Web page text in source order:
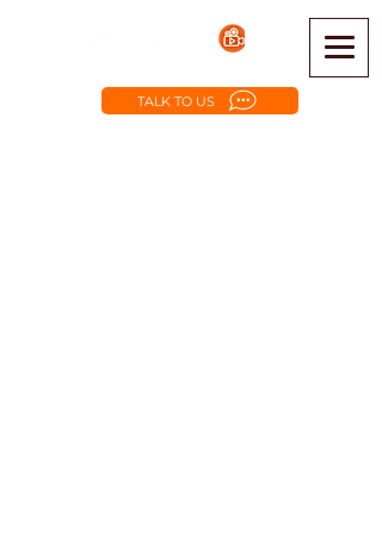
TALK TO US